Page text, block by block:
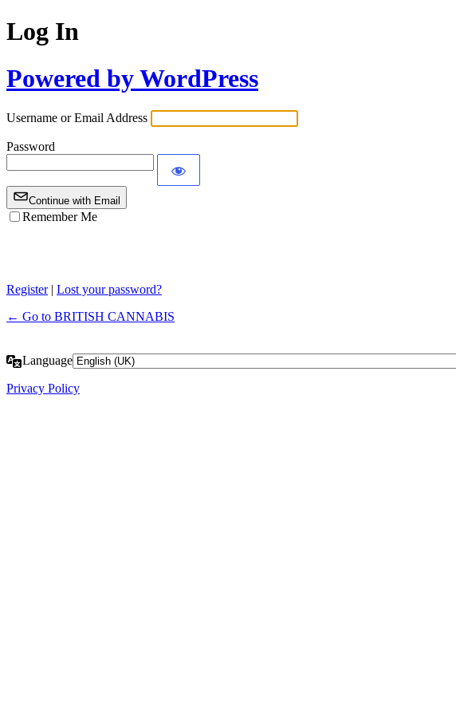
Log In
Powered by WordPress
Username or Email Address
Password
Continue with Email
Remember Me
Register| Lost your password?
← Go to BRITISH CANNABIS
Language
Privacy Policy